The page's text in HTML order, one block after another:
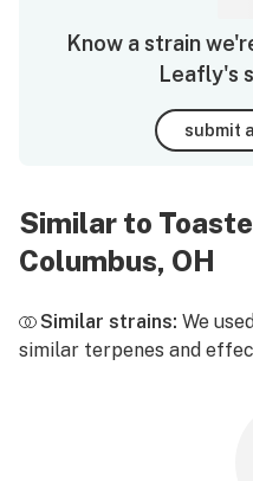
Know a strain
Leafly's
submit
Similar to
Columbus, OH
Similar strains: We
similar terpenes and